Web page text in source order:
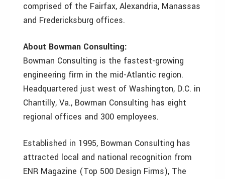
comprised of the Fairfax, Alexandria, Manassas
and Fredericksburg offices.
About Bowman Consulting:
Bowman Consulting is the fastest-growing
engineering firm in the mid-Atlantic region.
Headquartered just west of Washington, D.C. in
Chantilly, Va., Bowman Consulting has eight
regional offices and 300 employees.
Established in 1995, Bowman Consulting has
attracted local and national recognition from
ENR Magazine (Top 500 Design Firms), The